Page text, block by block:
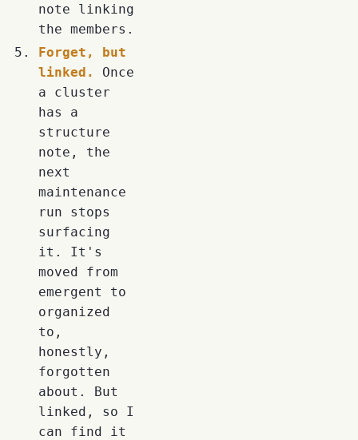
note linking
the members.
Forget, but
linked.
Once
a cluster
has a
structure
note, the
next
maintenance
run stops
surfacing
it. It's
moved from
emergent to
organized
to,
honestly,
forgotten
about. But
linked, so I
can find it